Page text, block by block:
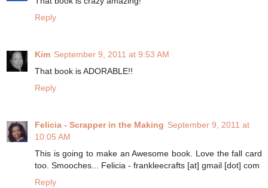
Reply
Kim September 9, 2011 at 9:53 AM
That book is ADORABLE!!
Reply
Felicia - Scrapper in the Making September 9, 2011 at
10:05 AM
This is going to make an Awesome book. Love the fall card
too. Smooches... Felicia - frankleecrafts [at] gmail [dot] com
Reply